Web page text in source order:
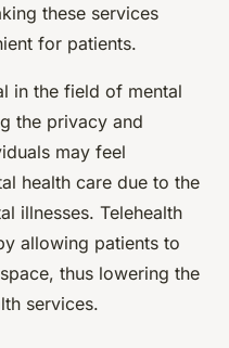
these services
for patients.
in the field of mental
the privacy and
may feel
health care due to the
illnesses. Telehealth
allowing patients to
thus lowering the
services.